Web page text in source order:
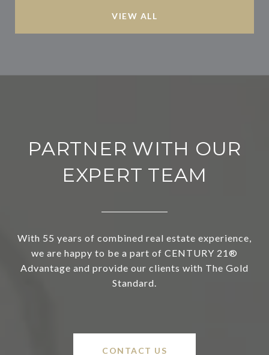
VIEW ALL
PARTNER WITH OUR
EXPERT TEAM
With 55 years of combined real estate experience,
we are happy to be a part of CENTURY 21®
Advantage and provide our clients with The Gold
Standard.
CONTACT US